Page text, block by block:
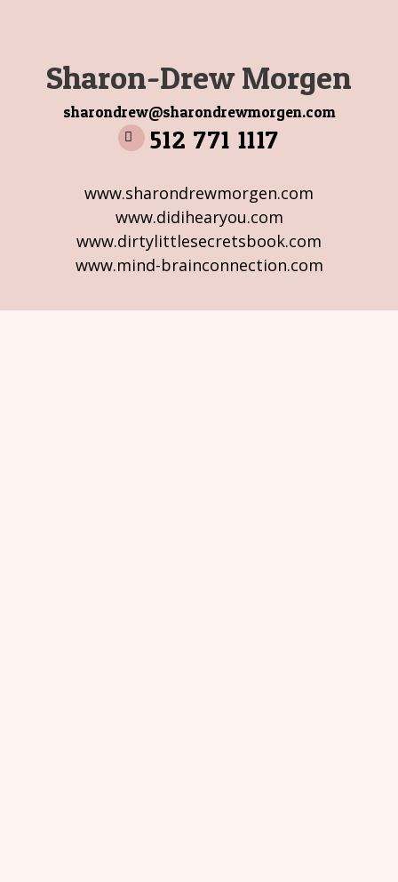
Sharon-Drew Morgen
sharondrew@sharondrewmorgen.com
512 771 1117
www.sharondrewmorgen.com
www.didihearyou.com
www.dirtylittlesecretsbook.com
www.mind-brainconnection.com